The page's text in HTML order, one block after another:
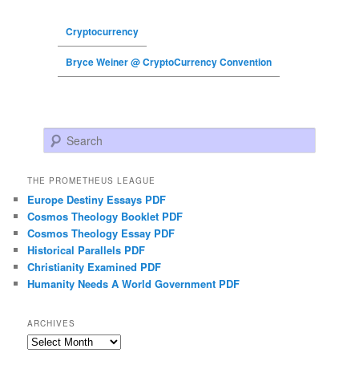
Cryptocurrency
Bryce Weiner @ CryptoCurrency Convention
Search
THE PROMETHEUS LEAGUE
Europe Destiny Essays PDF
Cosmos Theology Booklet PDF
Cosmos Theology Essay PDF
Historical Parallels PDF
Christianity Examined PDF
Humanity Needs A World Government PDF
ARCHIVES
Archives